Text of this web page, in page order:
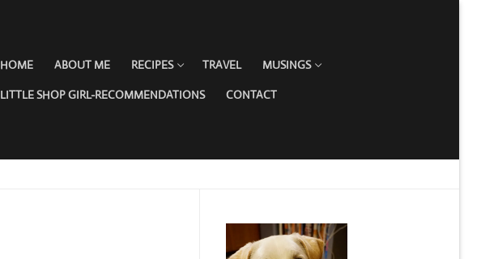
HOME ABOUT ME RECIPES TRAVEL MUSINGS
LITTLE SHOP GIRL-RECOMMENDATIONS CONTACT